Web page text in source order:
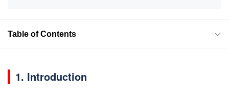
Table of Contents
1. Introduction